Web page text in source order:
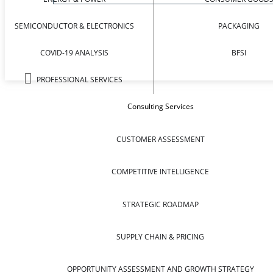
SEMICONDUCTOR & ELECTRONICS
COVID-19 ANALYSIS
PROFESSIONAL SERVICES
PACKAGING
BFSI
Consulting Services
CUSTOMER ASSESSMENT
COMPETITIVE INTELLIGENCE
STRATEGIC ROADMAP
SUPPLY CHAIN & PRICING
OPPORTUNITY ASSESSMENT AND GROWTH STRATEGY